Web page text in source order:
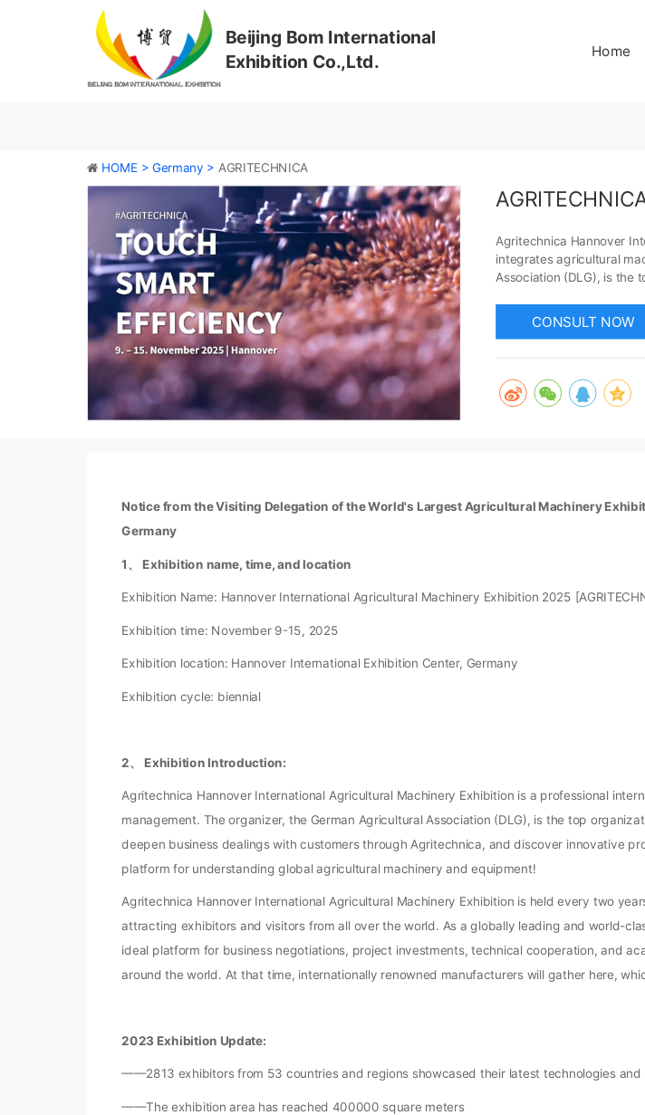
Home
Beijing Bom International
Exhibition Co.,Ltd.
HOME > Germany > AGRITECHNICA
Agritechnica Hannover
integrates agricultural
Association (DLG), is the
industry in a timely
machinery and equipment!
CONSULT NOW
Notice from the Visiting Delegation of the World's Largest Agricultural Machinery
Germany
1、 Exhibition name, time, and location
Exhibition Name: Hannover International Agricultural Machinery Exhibition 2025
Exhibition time: November 9-15, 2025
Exhibition location: Hannover International Exhibition Center, Germany
Exhibition cycle: biennial
2、 Exhibition Introduction:
Agritechnica Hannover International Agricultural Machinery Exhibition is a professional
management. The organizer, the German Agricultural Association (DLG), is the top
deepen business dealings with customers through Agritechnica, and discover innovative
platform for understanding global agricultural machinery and equipment!
Agritechnica Hannover International Agricultural Machinery Exhibition is held every two
attracting exhibitors and visitors from all over the world. As a globally leading and world-
ideal platform for business negotiations, project investments, technical cooperation, and
around the world. At that time, internationally renowned manufacturers will gather here,
2023 Exhibition Update:
——2813 exhibitors from 53 countries and regions showcased their latest technologies and
——The exhibition area has reached 400000 square meters